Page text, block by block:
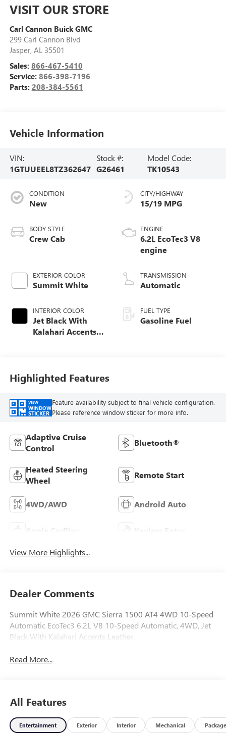
VISIT OUR STORE
Carl Cannon Buick GMC
299 Carl Cannon Blvd
Jasper, AL 35501
Sales: 866-467-5410
Service: 866-398-7196
Parts: 208-384-5561
Vehicle Information
VIN:
1GTUUEEL8TZ362647
Stock #:
G26461
Model Code:
TK10543
CONDITION
New
BODY STYLE
Crew Cab
EXTERIOR COLOR
Summit White
INTERIOR COLOR
Jet Black With
Kalahari Accents,
CITY/HIGHWAY
15/19 MPG
ENGINE
6.2L EcoTec3 V8
engine
TRANSMISSION
Automatic
FUEL TYPE
Gasoline Fuel
Highlighted Features
VIEW
WINDOW
STICKER
Feature availability subject to final vehicle configuration.
Please reference window sticker for more info.
Adaptive Cruise
Control
Bluetooth®
Heated Steering
Wheel
Remote Start
4WD/AWD Android Auto
Apple CarPlay Keyless Entry
View More Highlights...
Dealer Comments
Summit White 2026 GMC Sierra 1500 AT4 4WD 10-Speed
Automatic EcoTec3 6.2L V8 10-Speed Automatic, 4WD, Jet
Black With Kalahari Accents Leather.
Read More...
All Features
Entertainment Exterior Interior Mechanical Package